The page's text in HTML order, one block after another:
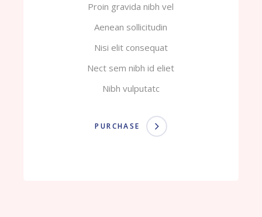
Proin gravida nibh vel
Aenean sollicitudin
Nisi elit consequat
Nect sem nibh id eliet
Nibh vulputatc
PURCHASE